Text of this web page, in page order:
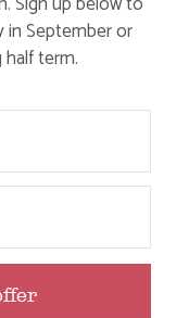
in September or
term.